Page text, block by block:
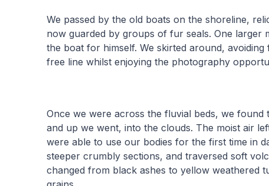
We passed by the old boats on the shoreline,
now guarded by groups of fur seals. One larger
the boat for himself. We skirted around,
free line whilst enjoying the photography
Once we were across the fluvial beds, we
and up we went, into the clouds. The moist air
were able to use our bodies for the first time in
steeper crumbly sections, and traversed soft
changed from black ashes to yellow weathered